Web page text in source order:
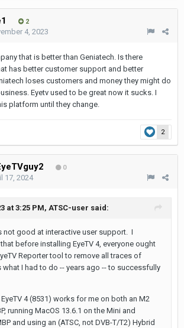
2
4, 2023
that is better than Geniatech. Is there
has better customer support and better
loses customers and money they might do
Eyetv used to be great now it sucks. I
platform until they change.
2
0
17, 2024
at 3:25 PM, ATSC-user said:
not good at interactive user support. I
before installing EyeTV 4, everyone ought
Reporter tool to remove all traces of
what I had to do -- years ago -- to successfully
4 (8531) works for me on both an M2
running MacOS 13.6.1 on the Mini and
and using an (ATSC, not DVB-T/T2) Hybrid